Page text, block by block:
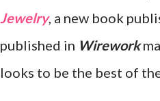
Jewelry, a new book
published in Wirework
looks to be the best of